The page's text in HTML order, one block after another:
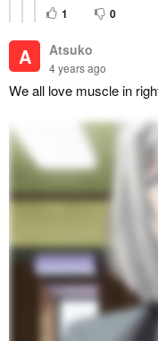
1 0
A Atsuko
4 years ago
We all love muscle in